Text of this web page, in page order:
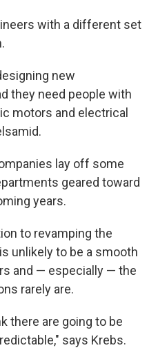
with a different set
new
they need people with
motors and electrical
lay off some
geared toward
years.
to revamping the
unlikely to be a smooth
and — especially — the
rarely are.
there are going to be
says Krebs.